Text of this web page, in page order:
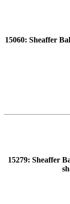
15060: Sheaffer
15279: Sheaffer